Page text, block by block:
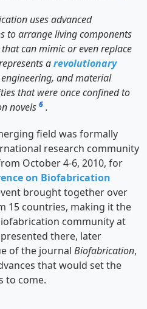
uses advanced
to arrange living components
can mimic or even replace
arevolutionary
and material
that were once confined to
novels 6 .
field was formally
research community
October 4-6, 2010, for
on Biofabrication
brought together over
15 countries, making it the
community at
there, later
of the journal Biofabrication,
that would set the
to come.